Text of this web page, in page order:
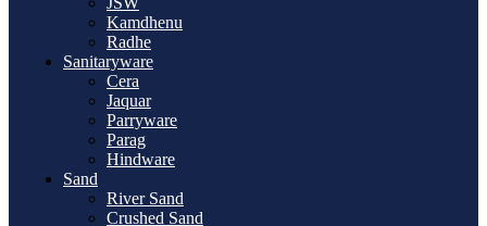
Kamdhenu
Radhe
Sanitaryware
Cera
Jaquar
Parryware
Parag
Hindware
Sand
River Sand
Crushed Sand